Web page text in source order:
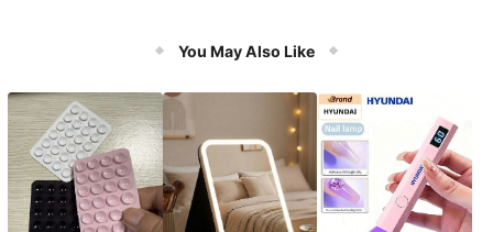
You May Also Like